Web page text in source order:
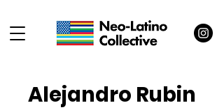
Alejandro Rubin